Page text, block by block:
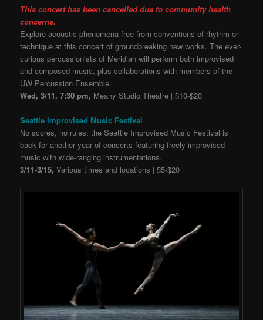
This concert has been cancelled due to community health
concerns.
Explore acoustic phenomena free from conventions of rhythm or
technique at this concert of groundbreaking new works. The ever-
curious percussionists of Meridian will perform both improvised
and composed music, plus collaborations with members of the
UW Percussion Ensemble.
Wed, 3/11, 7:30 pm, Meany Studio Theatre | $10-$20
Seattle Improvised Music Festival
No scores, no rules: the Seattle Improvised Music Festival is
back for another year of concerts featuring freely improvised
music with wide-ranging instrumentations.
3/11-3/15,Various times and locations | $5-$20